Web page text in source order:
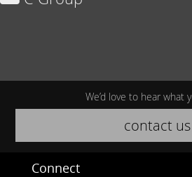
We’d love to hear what
contact us
Connect